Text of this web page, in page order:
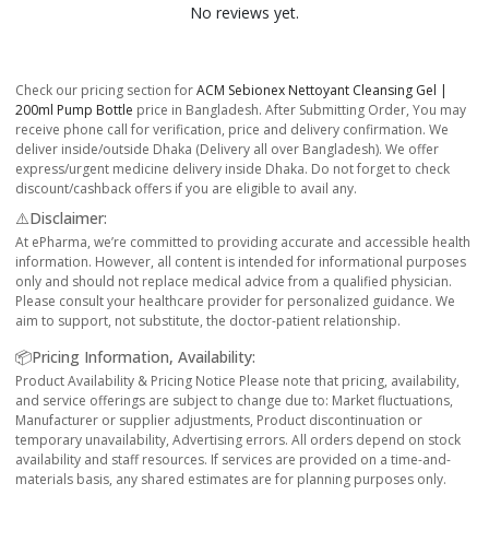
No reviews yet.
Check our pricing section forACM Sebionex Nettoyant Cleansing Gel |
200ml Pump Bottle price in Bangladesh. After Submitting Order, You may
receive phone call for verification, price and delivery confirmation. We
deliver inside/outside Dhaka (Delivery all over Bangladesh). We offer
express/urgent medicine delivery inside Dhaka. Do not forget to check
discount/cashback offers if you are eligible to avail any.
⚠️Disclaimer:
At ePharma, we’re committed to providing accurate and accessible health
information. However, all content is intended for informational purposes
only and should not replace medical advice from a qualified physician.
Please consult your healthcare provider for personalized guidance. We
aim to support, not substitute, the doctor-patient relationship.
📦Pricing Information, Availability:
Product Availability & Pricing Notice Please note that pricing, availability,
and service offerings are subject to change due to: Market fluctuations,
Manufacturer or supplier adjustments, Product discontinuation or
temporary unavailability, Advertising errors. All orders depend on stock
availability and staff resources. If services are provided on a time-and-
materials basis, any shared estimates are for planning purposes only.